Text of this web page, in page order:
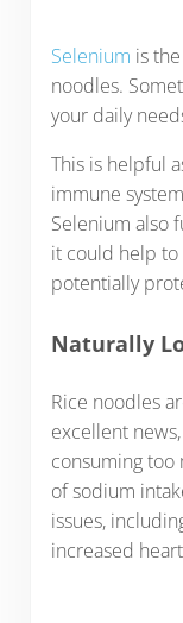
Selenium is
noodles.
your daily
This is helpful
immune
Selenium also
it could help to
potentially
Naturally
Rice noodles
excellent
consuming too
of sodium
issues,
increased